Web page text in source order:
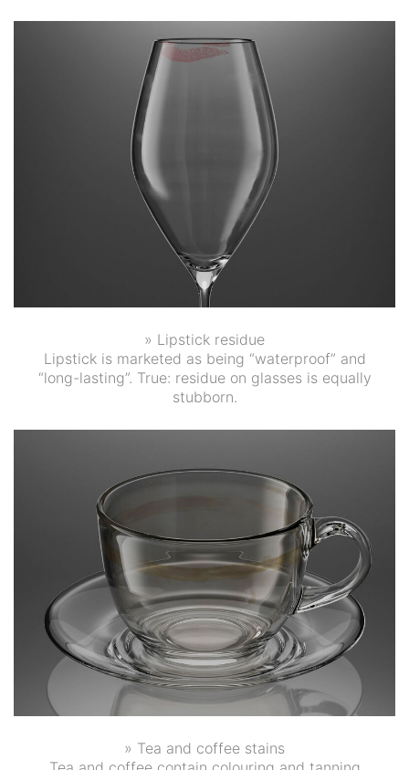
» Lipstick residue
Lipstick is marketed as being “waterproof” and
“long-lasting”. True: residue on glasses is equally
stubborn.
» Tea and coffee stains